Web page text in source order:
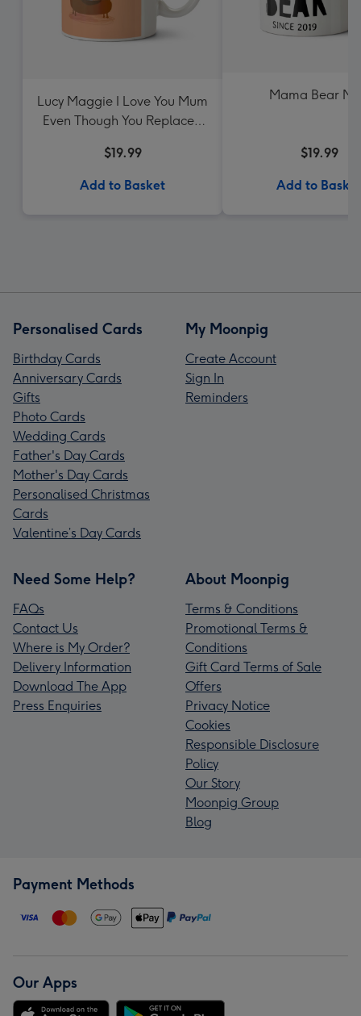
Lucy Maggie I Love You Mum
Even Though You Replaced
$19.99
Add to Basket
Mama Bear
$19.99
Add to Basket
Personalised Cards
Birthday Cards
Anniversary Cards
Gifts
Photo Cards
Wedding Cards
Father's Day Cards
Mother's Day Cards
Personalised Christmas
Cards
Valentine’s Day Cards
My Moonpig
Create Account
Sign In
Reminders
Need Some Help?
FAQs
Contact Us
Where is My Order?
Delivery Information
Download The App
Press Enquiries
About Moonpig
Terms & Conditions
Promotional Terms &
Conditions
Gift Card Terms of Sale
Offers
Privacy Notice
Cookies
Responsible Disclosure
Policy
Our Story
Moonpig Group
Blog
Payment Methods
Our Apps